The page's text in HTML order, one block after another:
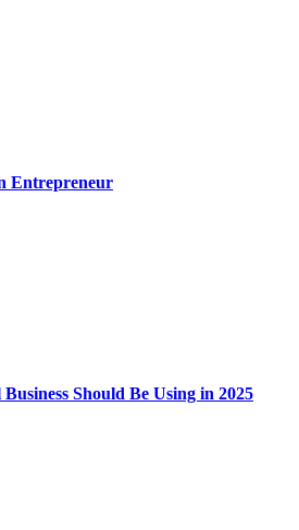
Entrepreneur
Should Be Using in 2025